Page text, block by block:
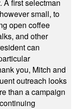
A first selectman
small, to
open coffee
and other
can
you, Mitch and
outreach looks
than a campaign